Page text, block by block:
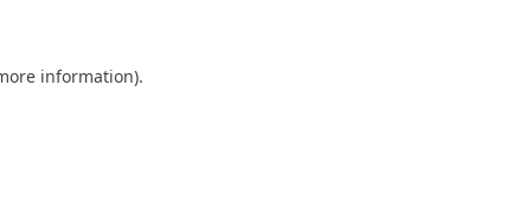
information).